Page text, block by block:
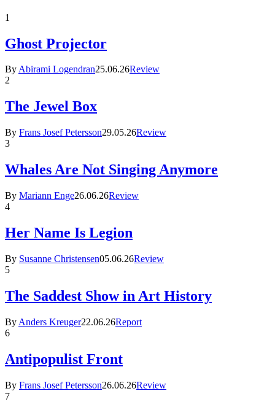
1
Ghost Projector
ByAbirami Logendran25.06.26Review
2
The Jewel Box
By Frans Josef Petersson29.05.26Review
3
Whales Are Not Singing Anymore
By Mariann Enge26.06.26Review
4
Her Name Is Legion
By Susanne Christensen05.06.26Review
5
The Saddest Show in Art History
By Anders Kreuger22.06.26Report
6
Antipopulist Front
By Frans Josef Petersson26.06.26Review
7